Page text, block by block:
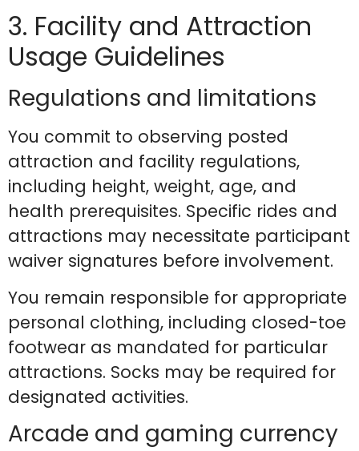
3. Facility and Attraction
Usage Guidelines
Regulations and limitations
You commit to observing posted
attraction and facility regulations,
including height, weight, age, and
health prerequisites. Specific rides and
attractions may necessitate participant
waiver signatures before involvement.
You remain responsible for appropriate
personal clothing, including closed-toe
footwear as mandated for particular
attractions. Socks may be required for
designated activities.
Arcade and gaming currency